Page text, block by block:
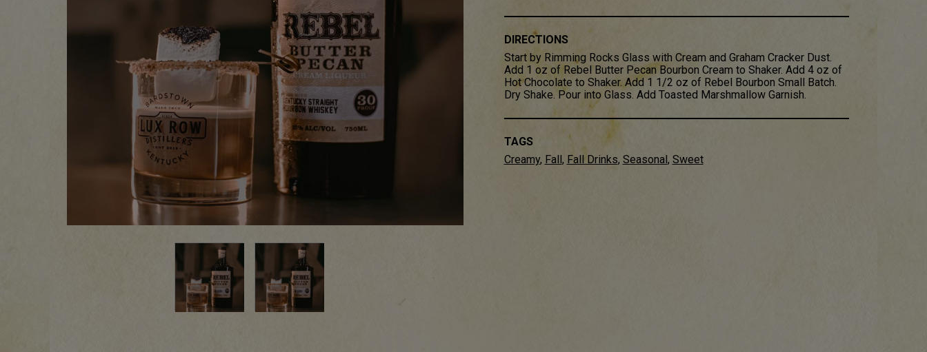
DIRECTIONS
Start by Rimming Rocks Glass with Cream and Graham Cracker Dust.
Add 1 oz of Rebel Butter Pecan Bourbon Cream to Shaker. Add 4 oz of
Hot Chocolate to Shaker. Add 1 1/2 oz of Rebel Bourbon Small Batch.
Dry Shake. Pour into Glass. Add Toasted Marshmallow Garnish.
TAGS
Creamy, Fall, Fall Drinks, Seasonal, Sweet